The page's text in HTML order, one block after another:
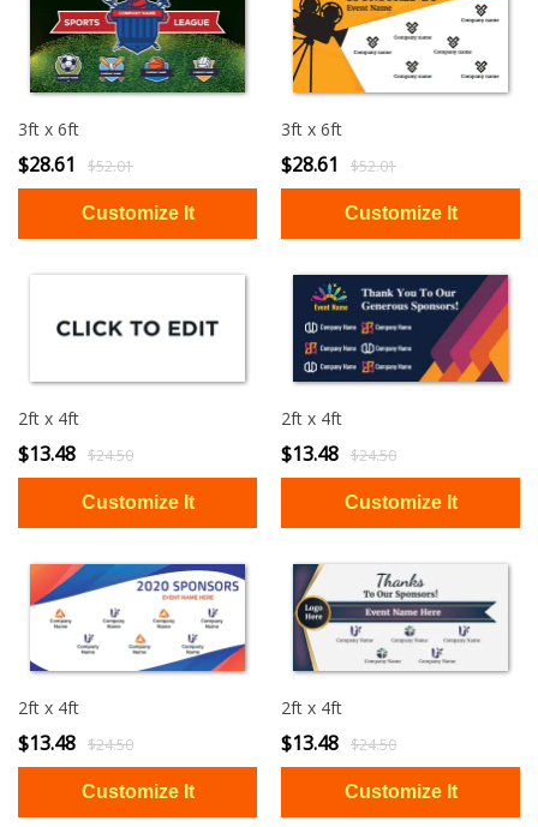
3ft x 6ft
$28.61 $52.01
3ft x 6ft
$28.61 $52.01
2ft x 4ft
$13.48 $24.50
2ft x 4ft
$13.48 $24.50
2ft x 4ft
$13.48 $24.50
2ft x 4ft
$13.48 $24.50